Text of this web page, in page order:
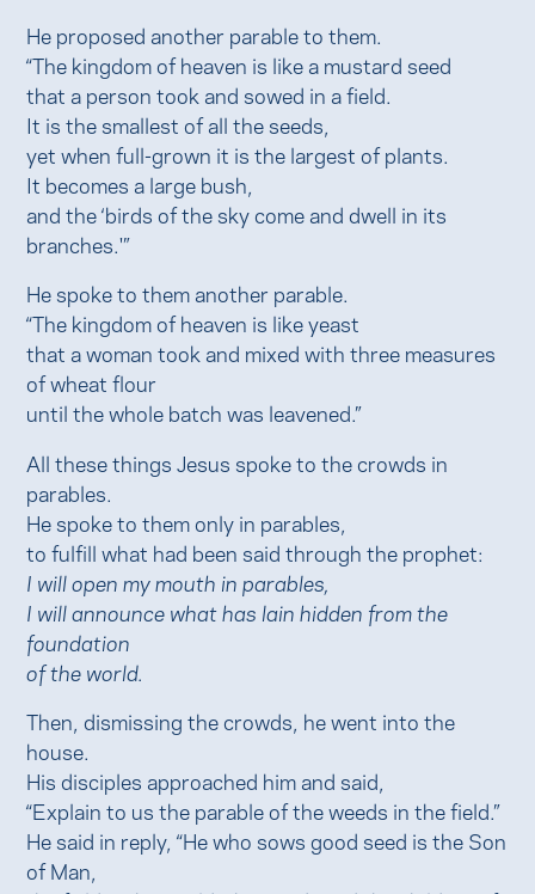
He proposed another parable to them.
“The kingdom of heaven is like a mustard seed
that a person took and sowed in a field.
It is the smallest of all the seeds,
yet when full-grown it is the largest of plants.
It becomes a large bush,
and the ‘birds of the sky come and dwell in its
branches.'”
He spoke to them another parable.
“The kingdom of heaven is like yeast
that a woman took and mixed with three measures
of wheat flour
until the whole batch was leavened.”
All these things Jesus spoke to the crowds in
parables.
He spoke to them only in parables,
to fulfill what had been said through the prophet:
I will open my mouth in parables,
I will announce what has lain hidden from the
foundation
of the world.
Then, dismissing the crowds, he went into the
house.
His disciples approached him and said,
“Explain to us the parable of the weeds in the field.”
He said in reply, “He who sows good seed is the Son
of Man,